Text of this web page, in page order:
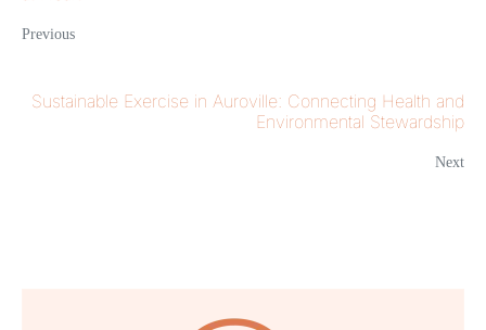
Previous
Sustainable Exercise in Auroville: Connecting Health and
Environmental Stewardship
Next